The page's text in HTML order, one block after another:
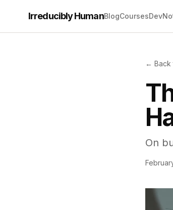
Irreducibly HumanBlogCoursesDev
← Back
On